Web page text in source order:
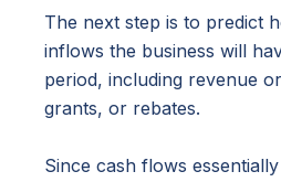
The next step is to predict
inflows the business will
period, including revenue
grants, or rebates.
Since cash flows